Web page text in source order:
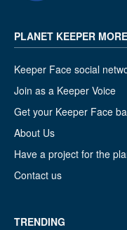
PLANET KEEPER MORE
Keeper Face social
Join as a Keeper Voice
Get your Keeper Face
About Us
Have a project for the
Contact us
TRENDING